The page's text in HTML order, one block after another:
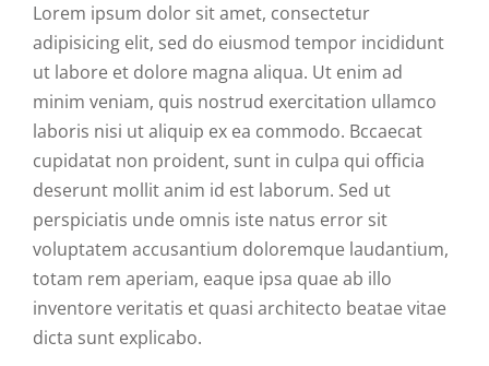
Lorem ipsum dolor sit amet, consectetur
adipisicing elit, sed do eiusmod tempor incididunt
ut labore et dolore magna aliqua. Ut enim ad
minim veniam, quis nostrud exercitation ullamco
laboris nisi ut aliquip ex ea commodo. Bccaecat
cupidatat non proident, sunt in culpa qui officia
deserunt mollit anim id est laborum. Sed ut
perspiciatis unde omnis iste natus error sit
voluptatem accusantium doloremque laudantium,
totam rem aperiam, eaque ipsa quae ab illo
inventore veritatis et quasi architecto beatae vitae
dicta sunt explicabo.